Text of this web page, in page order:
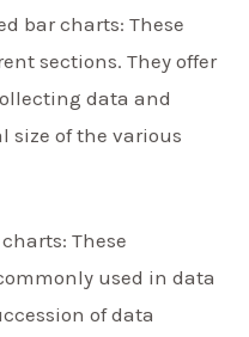
bar charts: These
sections. They offer
data and
of the various
These
used in data
of data